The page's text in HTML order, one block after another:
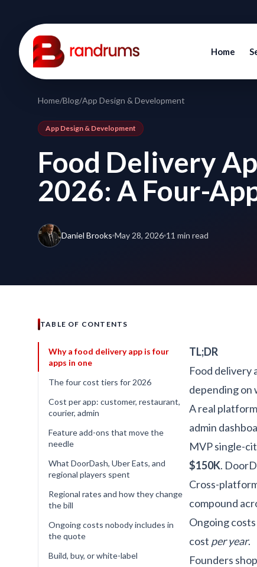
Home
Home/Blog/App Design & Development
App Design & Development
Food Delivery
2026: A Four-
Daniel Brooks May 28, 2026 11 min read
TABLE OF CONTENTS
Why a food delivery app is four
apps in one
The four cost tiers for 2026
Cost per app: customer, restaurant,
courier, admin
Feature add-ons that move the
needle
What DoorDash, Uber Eats, and
regional players spent
Regional rates and how they change
the bill
Ongoing costs nobody includes in
the quote
Build, buy, or white-label
TL;DR
Food delivery
depending on
A real
admin
MVP single-
$150K.
Cross-
compound
Ongoing
cost per year.
Founders